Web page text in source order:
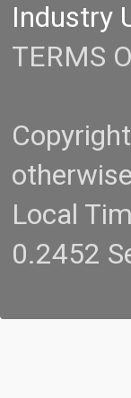
Industry
TERMS
Local
0.2452